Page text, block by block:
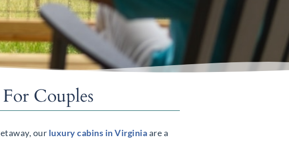
Couples
our luxury cabins in Virginiaare a